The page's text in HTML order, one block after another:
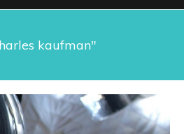
kaufman"